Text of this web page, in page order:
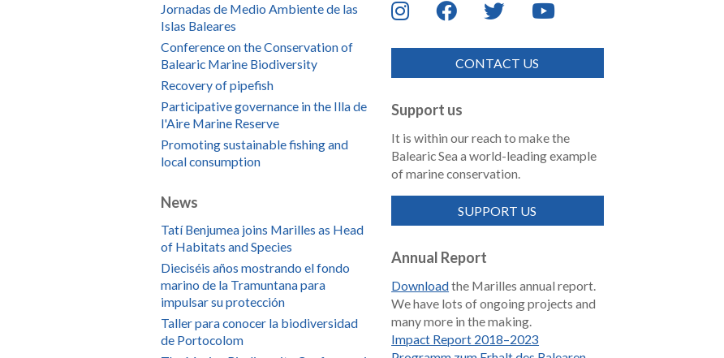
Jornadas de Medio Ambiente de las
Islas Baleares
Conference on the Conservation of
Balearic Marine Biodiversity
Recovery of pipefish
Participative governance in the Illa de
l'Aire Marine Reserve
Promoting sustainable fishing and
local consumption
News
Tatí Benjumea joins Marilles as Head
of Habitats and Species
Dieciséis años mostrando el fondo
marino de la Tramuntana para
impulsar su protección
Taller para conocer la biodiversidad
de Portocolom
CONTACT US
Support us
It is within our reach to make the
Balearic Sea a world-leading example
of marine conservation.
SUPPORT US
Annual Report
Downloadthe Marilles annual report.
We have lots of ongoing projects and
many more in the making.
Impact Report 2018–2023